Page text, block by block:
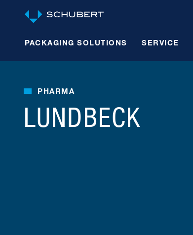
PACKAGING SOLUTIONS SERVICE
PHARMA
LUNDBECK